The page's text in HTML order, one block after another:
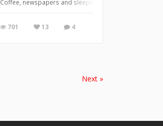
Coffee, newspapers and sleeping bird.
701 13 4
Next »